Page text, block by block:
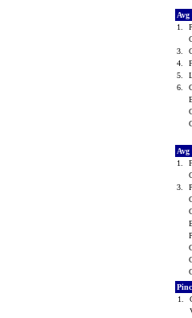
Avg
1.
3.
4.
5.
6.
Avg
1.
3.
1.